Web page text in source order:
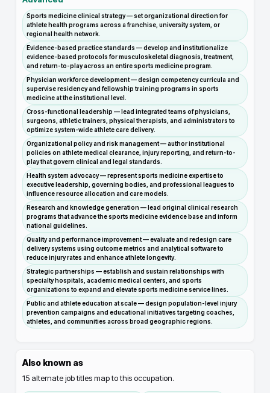
Sports medicine clinical strategy — set organizational direction for
athlete health programs across a franchise, university system, or
regional health network.
Evidence-based practice standards — develop and institutionalize
evidence-based protocols for musculoskeletal diagnosis, treatment,
and return-to-play across an entire sports medicine program.
Physician workforce development — design competency curricula and
supervise residency and fellowship training programs in sports
medicine at the institutional level.
Cross-functional leadership — lead integrated teams of physicians,
surgeons, athletic trainers, physical therapists, and administrators to
optimize system-wide athlete care delivery.
Organizational policy and risk management — author institutional
policies on athlete medical clearance, injury reporting, and return-to-
play that govern clinical and legal standards.
Health system advocacy — represent sports medicine expertise to
executive leadership, governing bodies, and professional leagues to
influence resource allocation and care models.
Research and knowledge generation — lead original clinical research
programs that advance the sports medicine evidence base and inform
national guidelines.
Quality and performance improvement — evaluate and redesign care
delivery systems using outcome metrics and analytical software to
reduce injury rates and enhance athlete longevity.
Strategic partnerships — establish and sustain relationships with
specialty hospitals, academic medical centers, and sports
organizations to expand and elevate sports medicine service lines.
Public and athlete education at scale — design population-level injury
prevention campaigns and educational initiatives targeting coaches,
athletes, and communities across broad geographic regions.
Also known as
15 alternate job titles map to this occupation.